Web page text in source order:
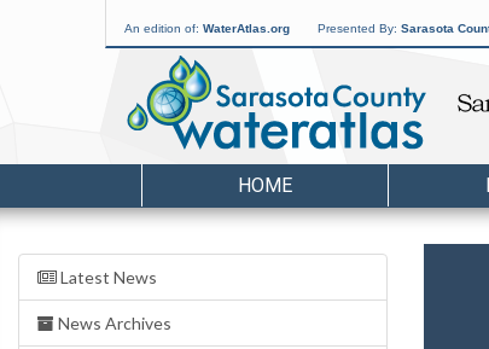
An edition of: WaterAtlas.org Presented By: Sarasota
HOME
Latest News
News Archives